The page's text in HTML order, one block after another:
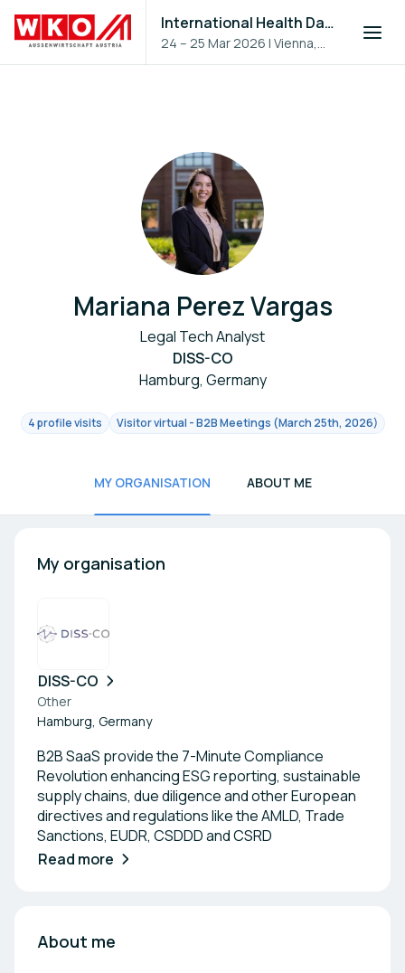
International Health Day 2026
24 – 25 Mar 2026 |Vienna,
Austria
Mariana Perez Vargas
Legal Tech Analyst
DISS-CO
Hamburg, Germany
4 profile visits Visitor virtual - B2B Meetings (March 25th, 2026)
MY ORGANISATION ABOUT ME
My organisation
DISS-CO
Other
Hamburg, Germany
B2B SaaS provide the 7-Minute Compliance
Revolution enhancing ESG reporting, sustainable
supply chains, due diligence and other European
directives and regulations like the AMLD, Trade
Sanctions, EUDR, CSDDD and CSRD
Read more
About me